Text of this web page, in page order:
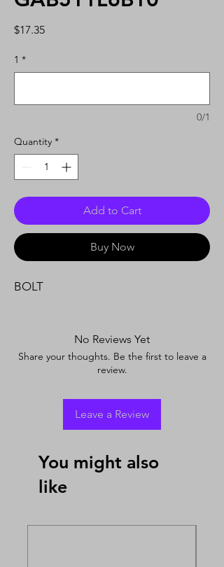
$17.35Price
1 *
0/1
Quantity *
Add to Cart
Buy Now
BOLT
No Reviews Yet
Share your thoughts. Be the first to leave a
review.
Leave a Review
You might also
like